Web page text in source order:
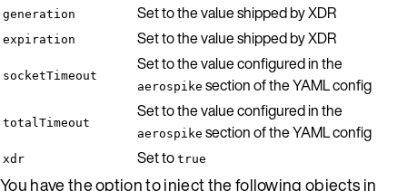
generation Set to the value shipped by XDR
expiration Set to the value shipped by XDR
socketTimeout
Set to the value configured in the
aerospike section of the YAML config
totalTimeout
Set to the value configured in the
aerospike section of the YAML config
xdr Set to true
You have the option to inject the following objects in